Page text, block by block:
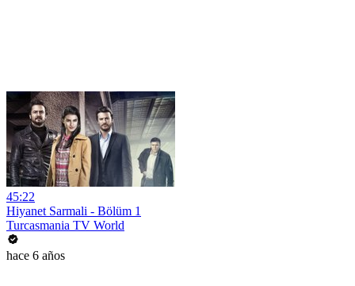
45:22
Hiyanet Sarmali - Bölüm 1
Turcasmania TV World
hace 6 años